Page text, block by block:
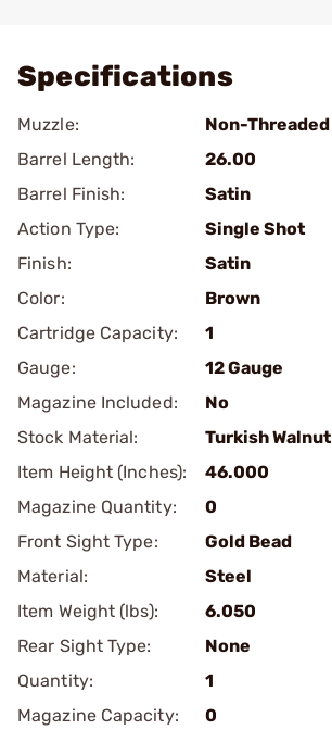
Specifications
Muzzle:
Non-Threaded
Barrel Length:
26.00
Barrel Finish:
Satin
Action Type:
Single Shot
Finish:
Satin
Color:
Brown
Cartridge Capacity:
1
Gauge:
12 Gauge
Magazine Included:
No
Stock Material:
Turkish Walnut
Item Height (Inches):
46.000
Magazine Quantity:
0
Front Sight Type:
Gold Bead
Material:
Steel
Item Weight (lbs):
6.050
Rear Sight Type:
None
Quantity:
1
Magazine Capacity:
0